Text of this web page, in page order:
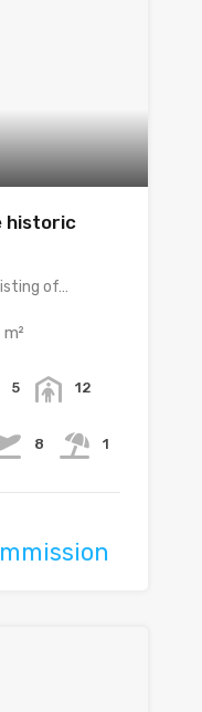
historic
of…
m²
5 12
8 1